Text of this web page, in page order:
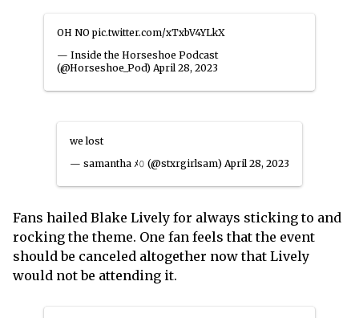
OH NOpic.twitter.com/xTxbV4YLkX
— Inside the Horseshoe Podcast
(@Horseshoe_Pod) April 28, 2023
we lost
— samantha ﾒ𝟶 (@stxrgirlsam) April 28, 2023
Fans hailed Blake Lively for always sticking to and
rocking the theme. One fan feels that the event
should be canceled altogether now that Lively
would not be attending it.